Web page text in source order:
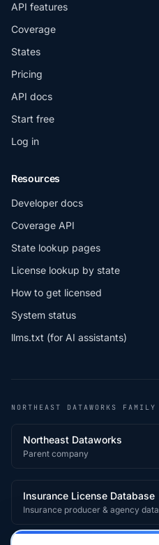
API features
Coverage
States
Pricing
API docs
Start free
Log in
Resources
Developer docs
Coverage API
State lookup pages
License lookup by state
How to get licensed
System status
llms.txt (for AI assistants)
NORTHEAST DATAWORKS FAMILY
Northeast Dataworks
Parent company
Insurance License Database
Insurance producer & agency data